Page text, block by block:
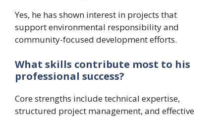
Yes, he has shown interest in projects that
support environmental responsibility and
community-focused development efforts.
What skills contribute most to his
professional success?
Core strengths include technical expertise,
structured project management, and effective